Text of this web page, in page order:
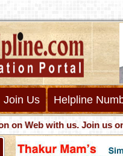
Join Us Helpline
with us. Join us online